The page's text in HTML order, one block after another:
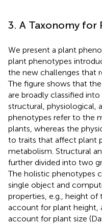
3. A Taxonomy for
We present a plant
plant phenotypes
the new challenges that
The figure shows that
are broadly classified
structural, physiological,
phenotypes refer to the
plants, whereas the
to traits that affect plant
metabolism. Structural
further divided into two
The holistic phenotypes
single object and
properties, e.g., height
account for plant
account for plant size